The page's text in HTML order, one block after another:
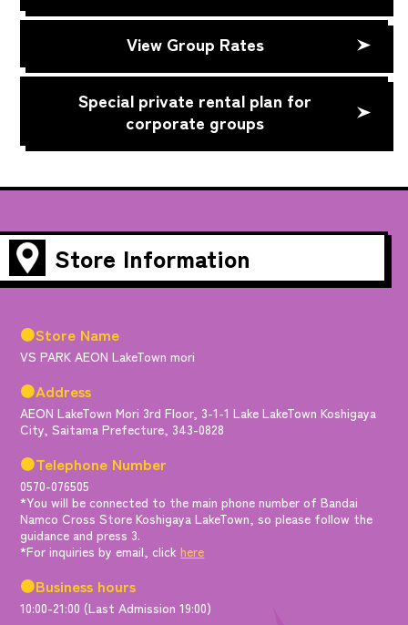
View Group Rates
Special private rental plan for
corporate groups
Store Information
●Store Name
VS PARK AEON LakeTown mori
●Address
AEON LakeTown Mori 3rd Floor, 3-1-1 Lake LakeTown Koshigaya
City, Saitama Prefecture, 343-0828
●Telephone Number
0570-076505
*You will be connected to the main phone number of Bandai
Namco Cross Store Koshigaya LakeTown, so please follow the
guidance and press 3.
*For inquiries by email, clickhere
●Business hours
10:00-21:00 (Last Admission 19:00)